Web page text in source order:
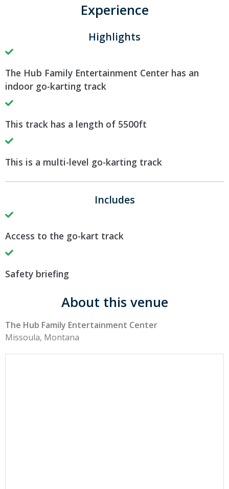
Experience
Highlights
The Hub Family Entertainment Center has an
indoor go-karting track
This track has a length of 5500ft
This is a multi-level go-karting track
Includes
Access to the go-kart track
Safety briefing
About this venue
The Hub Family Entertainment Center
Missoula, Montana